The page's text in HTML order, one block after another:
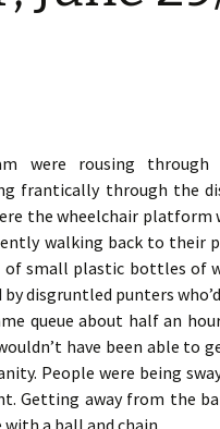
were rousing
frantically through the
the wheelchair platform
walking back to their
of small plastic bottles of
disgruntled punters
queue about half an
have been able to
People were being
Getting away from the
a ball and chain.